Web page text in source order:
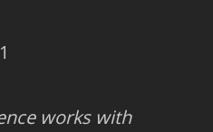
works with